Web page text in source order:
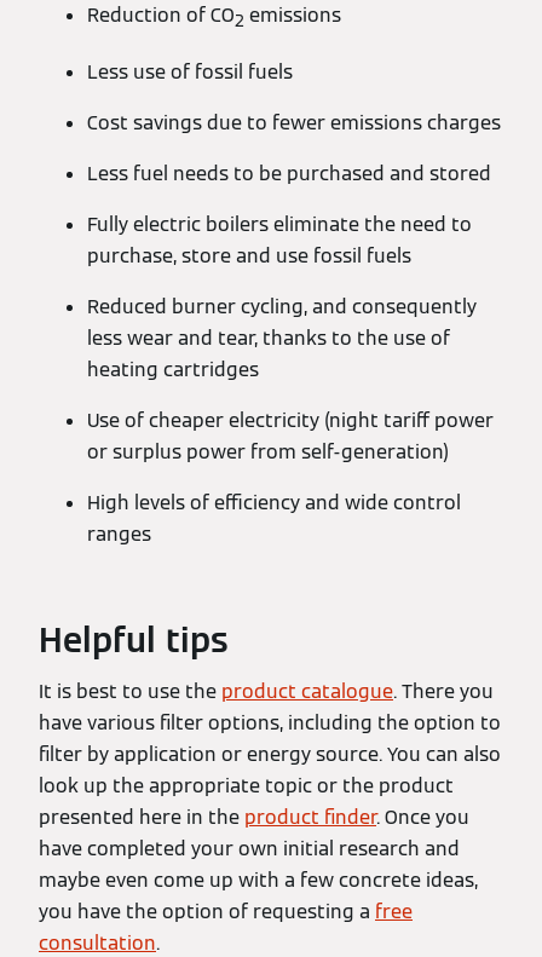
Reduction of CO2 emissions
Less use of fossil fuels
Cost savings due to fewer emissions charges
Less fuel needs to be purchased and stored
Fully electric boilers eliminate the need to
purchase, store and use fossil fuels
Reduced burner cycling, and consequently
less wear and tear, thanks to the use of
heating cartridges
Use of cheaper electricity (night tariff power
or surplus power from self-generation)
High levels of efficiency and wide control
ranges
Helpful tips
It is best to use the product catalogue. There you
have various filter options, including the option to
filter by application or energy source. You can also
look up the appropriate topic or the product
presented here in the product finder. Once you
have completed your own initial research and
maybe even come up with a few concrete ideas,
you have the option of requesting a free
consultation.